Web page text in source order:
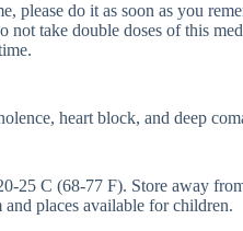
please do it as soon as you
not take double doses of this
heart block, and deep
25 C (68-77 F). Store away
places available for children.